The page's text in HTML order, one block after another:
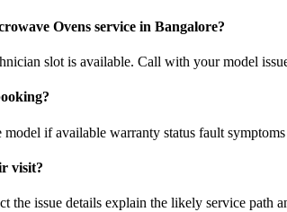
Ovens service in Bangalore?
slot is available. Call with your model
model if available warranty status fault
visit?
the issue details explain the likely service path